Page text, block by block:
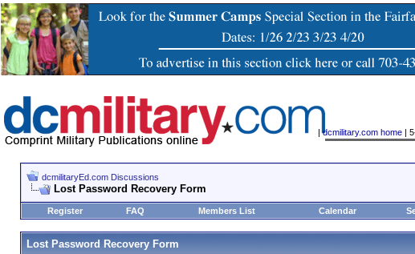
|dcmilitary.com home |
dcmilitaryEd.com Discussions
Lost Password Recovery Form
Register
FAQ Members List Calendar
Lost Password Recovery Form